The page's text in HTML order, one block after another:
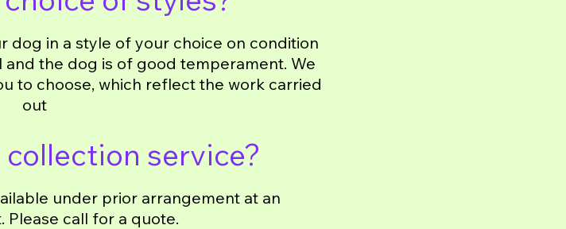
dog in a style of your choice on condition
the dog is of good temperament. We
to choose, which reflect the work carried
out
collection service?
under prior arrangement at an
Please call for a quote.